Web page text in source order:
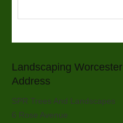
Landscaping Worcester
Address
SPR Trees And Landscapes
6 Rose Avenue